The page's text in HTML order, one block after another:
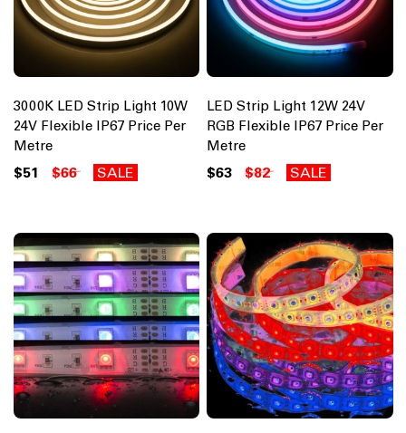
3000K LED Strip Light 10W
24V Flexible IP67 Price Per
Metre
$51 $66 SALE
LED Strip Light 12W 24V
RGB Flexible IP67 Price Per
Metre
$63 $82 SALE